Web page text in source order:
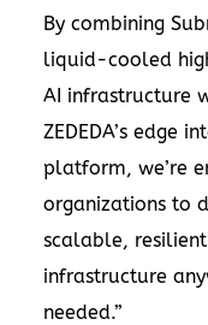
By combining
liquid-cooled
AI infrastructure
ZEDEDA’s edge
platform, we’re
organizations to
scalable,
infrastructure
needed.”